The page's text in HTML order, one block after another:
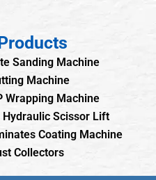
Sanding Machine
Machine
Wrapping Machine
Hydraulic Scissor Lift
Coating Machine
Collectors